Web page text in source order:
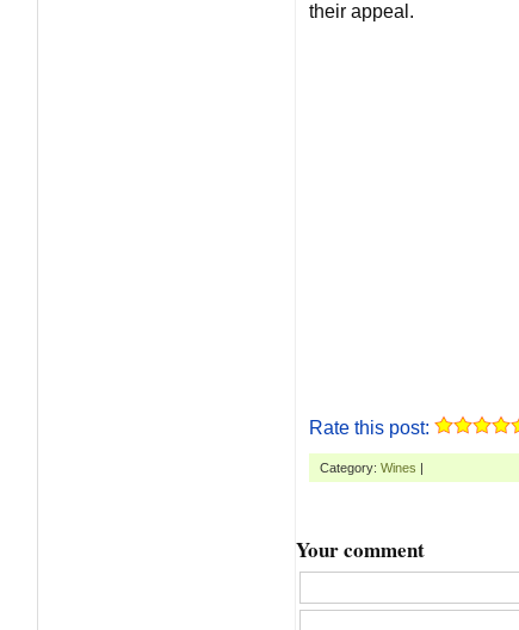
their appeal.
Rate this post:
Category: Wines
Your comment